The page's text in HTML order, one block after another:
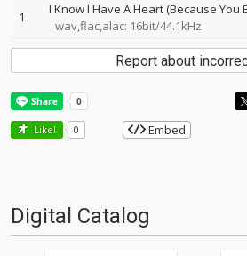
1
I Know I Have A Heart (Because You
wav,flac,alac: 16bit/44.1kHz
Report about
Like! 0 Embed
Digital Catalog